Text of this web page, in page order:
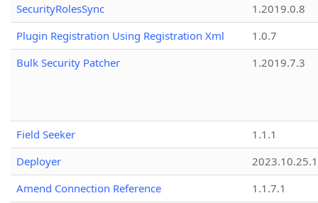
SecurityRolesSync
1.2019.0.8
Plugin Registration Using Registration Xml
1.0.7
Bulk Security Patcher
1.2019.7.3
Field Seeker
1.1.1
Deployer
2023.10.25.1
Amend Connection Reference
1.1.7.1